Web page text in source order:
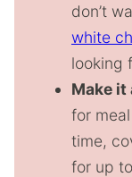
don’t
white
looking
Make it
for
time,
for up